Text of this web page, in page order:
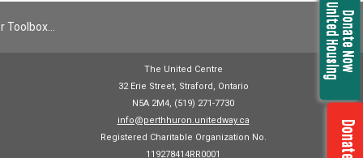
Donate Now
United Housing
Toolbox…
The United Centre
32 Erie Street, Straford, Ontario
N5A 2M4, (519) 271-7730
info@perthhuron.unitedway.ca
Registered Charitable Organization No.
119278414RR0001